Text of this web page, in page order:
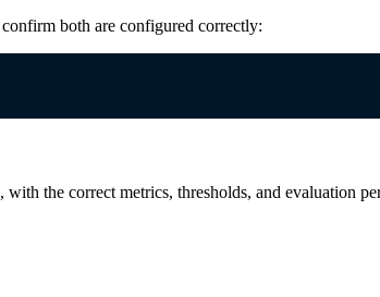
both are configured correctly:
the correct metrics, thresholds, and evaluation